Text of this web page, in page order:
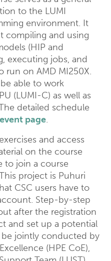
to the LUMI
environment. It
compiling and using
(HIP and
executing jobs, and
run on AMD MI250X.
able to work
(LUMI-C) as well as
detailed schedule
event page.
and access
on the course
to join a course
project is Puhuri
CSC users have to
Step-by-step
after the registration
and set up a potential
jointly conducted by
(HPE CoE),